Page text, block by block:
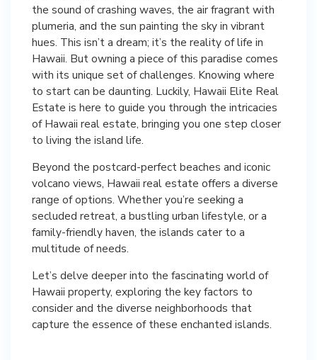
the sound of crashing waves, the air fragrant with
plumeria, and the sun painting the sky in vibrant
hues. This isn’t a dream; it’s the reality of life in
Hawaii. But owning a piece of this paradise comes
with its unique set of challenges. Knowing where
to start can be daunting. Luckily, Hawaii Elite Real
Estate is here to guide you through the intricacies
of Hawaii real estate, bringing you one step closer
to living the island life.
Beyond the postcard-perfect beaches and iconic
volcano views, Hawaii real estate offers a diverse
range of options. Whether you’re seeking a
secluded retreat, a bustling urban lifestyle, or a
family-friendly haven, the islands cater to a
multitude of needs.
Let’s delve deeper into the fascinating world of
Hawaii property, exploring the key factors to
consider and the diverse neighborhoods that
capture the essence of these enchanted islands.